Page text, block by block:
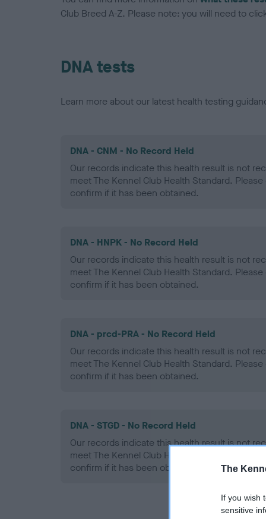
The
If you wish
sensitive
Club Breed A-Z. Please note: you will need to
DNA tests
Learn more about our latest health testing
DNA - CNM - No Record Held
Our records indicate this health result is not
meet The Kennel Club Health Standard.
confirm if it has been obtained.
DNA - HNPK - No Record Held
Our records indicate this health result is not
meet The Kennel Club Health Standard.
confirm if it has been obtained.
DNA - prcd-PRA - No Record Held
Our records indicate this health result is not
meet The Kennel Club Health Standard.
confirm if it has been obtained.
DNA - STGD - No Record Held
Our records indicate this health result is not
meet The Kennel Club Health Standard.
confirm if it has been obtained.